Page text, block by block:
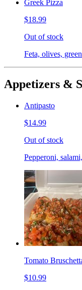
Greek Pizza
$18.99
Out of stock
Feta, olives,
Appetizers &
Antipasto
$14.99
Out of stock
Pepperoni,
Tomato
$10.99